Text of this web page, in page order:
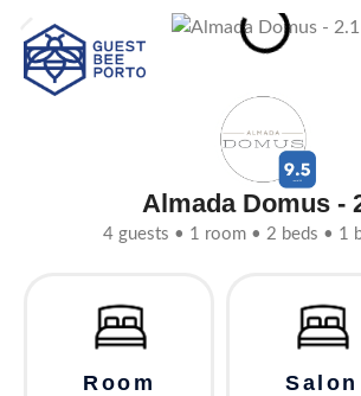
content
Almada Domus -
4 guests • 1 room • 2 beds • 1
Room Salon